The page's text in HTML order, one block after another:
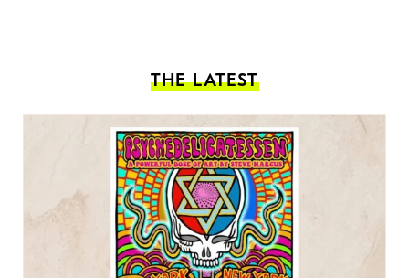
THE LATEST